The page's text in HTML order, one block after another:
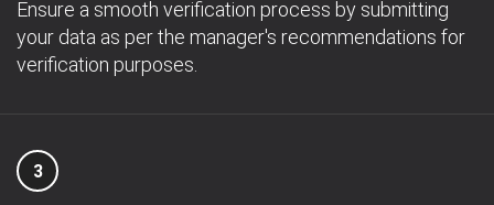
Ensure a smooth verification process by submitting
your data as per the manager's recommendations for
verification purposes.
3